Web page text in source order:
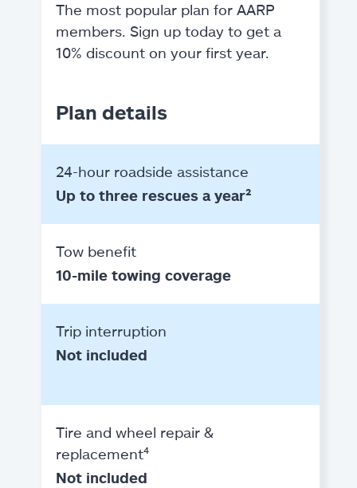
The most popular plan for AARP
members. Sign up today to get a
10% discount on your first year.
Plan details
24-hour roadside assistance
Up to three rescues a year²
Tow benefit
10-mile towing coverage
Trip interruption
Not included
Tire and wheel repair &
replacement⁴
Not included